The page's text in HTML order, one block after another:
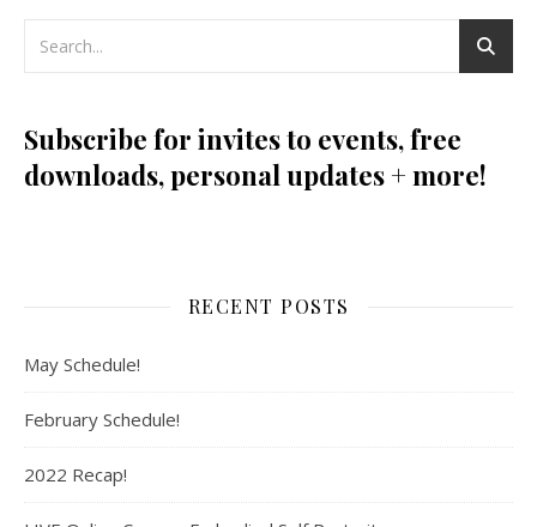
Subscribe for invites to events, free
downloads, personal updates + more!
RECENT POSTS
May Schedule!
February Schedule!
2022 Recap!